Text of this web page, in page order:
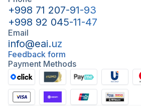
+998 71 207-91-93
+998 92 045-11-47
Email
info@eai.uz
Feedback form
Payment Methods